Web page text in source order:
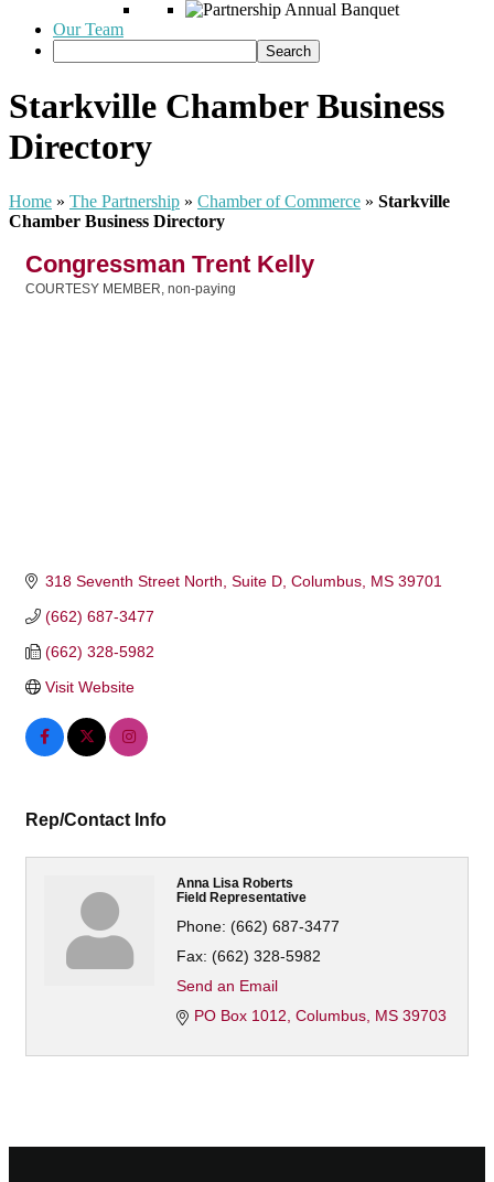
Our Team
Starkville Chamber Business
Directory
Home » The Partnership » Chamber of Commerce » Starkville
Chamber Business Directory
Congressman Trent Kelly
COURTESY MEMBER, non-paying
318 Seventh Street North Suite D Columbus MS 39701
(662) 687-3477
(662) 328-5982
Visit Website
Rep/Contact Info
Anna Lisa Roberts
Field Representative
Phone: (662) 687-3477
Fax: (662) 328-5982
Send an Email
PO Box 1012 Columbus MS 39703